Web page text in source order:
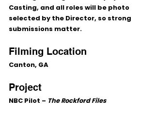
Casting, and all roles will be photo
selected by the Director, so strong
submissions matter.
Filming Location
Canton, GA
Project
NBC Pilot – The Rockford Files